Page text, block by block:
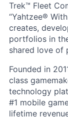
Trek™ Fleet
“Yahtzee®
creates,
portfolios in
shared love of
Founded in
class
technology
#1 mobile
lifetime